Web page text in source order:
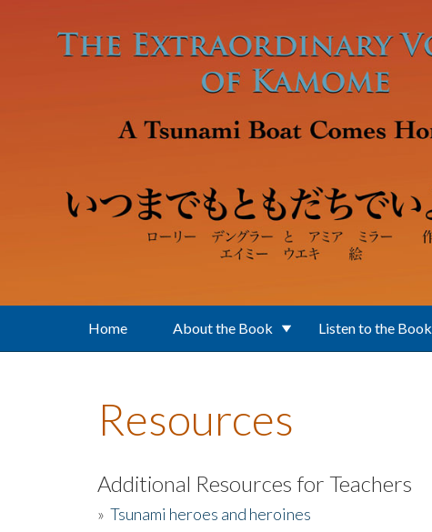
Home About the Book Listen to the Book
Resources
Additional Resources for Teachers
» Tsunami heroes and heroines